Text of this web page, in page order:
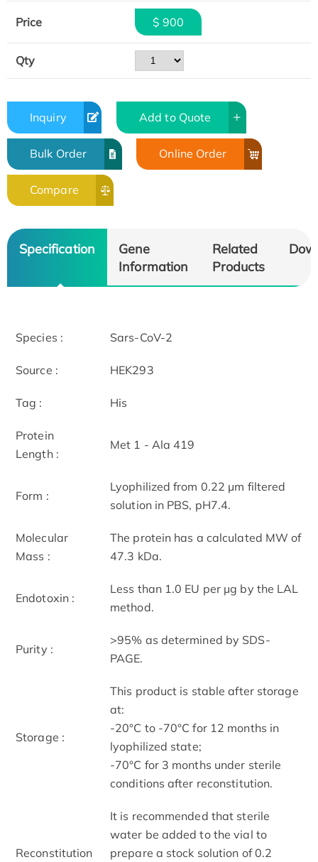
Price $ 900
Qty
Inquiry Add to Quote
Bulk Order Online Order
Compare
Specification
Gene
Information
Related
Products
Species : Sars-CoV-2
Source : HEK293
Tag : His
Protein
Length :
Met 1 - Ala 419
Form :
Lyophilized from 0.22 μm filtered
solution in PBS, pH7.4.
Molecular
Mass :
The protein has a calculated MW of
47.3 kDa.
Endotoxin :
Less than 1.0 EU per μg by the LAL
method.
Purity :
>95% as determined by SDS-
PAGE.
Storage :
This product is stable after storage
at:
-20°C to -70°C for 12 months in
lyophilized state;
-70°C for 3 months under sterile
conditions after reconstitution.
Reconstitution
It is recommended that sterile
water be added to the vial to
prepare a stock solution of 0.2